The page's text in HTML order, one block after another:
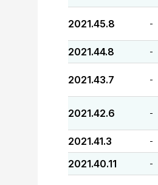
2021.45.8 -
2021.44.8 -
2021.43.7 -
2021.42.6 -
2021.41.3 -
2021.40.11 -